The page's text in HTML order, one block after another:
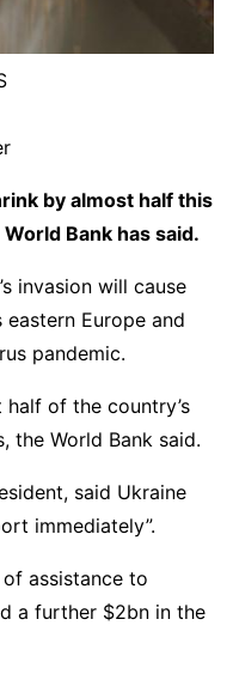
by almost half this
Bank has said.
invasion will cause
Europe and
pandemic.
of the country’s
the World Bank said.
said Ukraine
immediately”.
assistance to
a further $2bn in the